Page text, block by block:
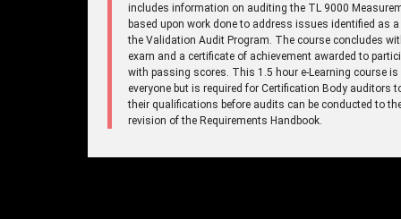
includes information on auditing the TL 9000
based upon work done to address issues identified as
the Validation Audit Program. The course concludes
exam and a certificate of achievement awarded to
with passing scores. This 1.5 hour e-Learning course is
everyone but is required for Certification Body auditors
their qualifications before audits can be conducted to
revision of the Requirements Handbook.